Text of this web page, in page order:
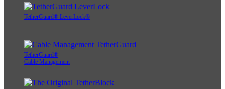
TetherGuard® LeverLock®
TetherGuard®
Cable Management